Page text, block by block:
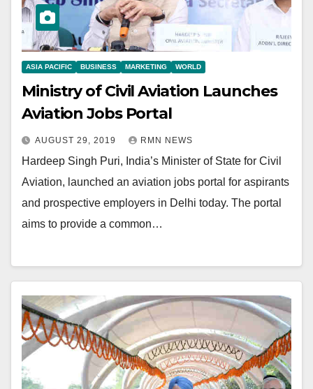
ASIA PACIFIC BUSINESS MARKETING WORLD
Ministry of Civil Aviation Launches
Aviation Jobs Portal
AUGUST 29, 2019 RMN NEWS
Hardeep Singh Puri, India’s Minister of State for Civil
Aviation, launched an aviation jobs portal for aspirants
and prospective employers in Delhi today. The portal
aims to provide a common…